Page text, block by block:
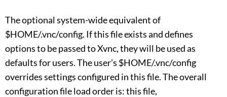
The optional system-wide equivalent of
$HOME/.vnc/config. If this file exists and defines
options to be passed to Xvnc, they will be used as
defaults for users. The user’s $HOME/.vnc/config
overrides settings configured in this file. The overall
configuration file load order is: this file,